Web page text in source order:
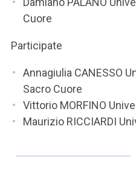
Cuore
Participate
Annagiulia CANESSO
Sacro Cuore
Vittorio MORFINO
Maurizio RICCIARDI